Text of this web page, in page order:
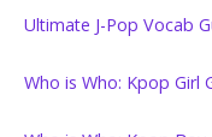
Ultimate J-Pop Vocab
Who is Who: Kpop Girl